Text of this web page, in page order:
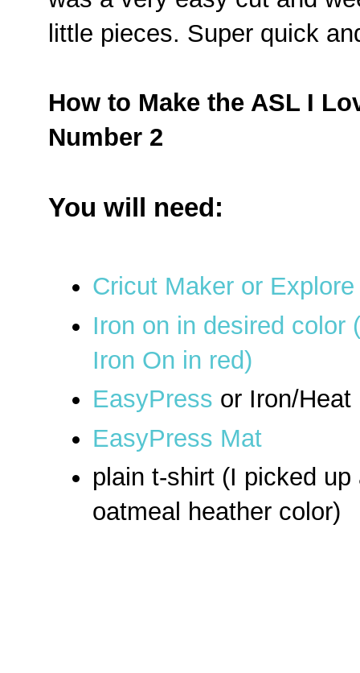
little pieces. Super quick
How to Make the ASL I
Number 2
You will need:
Cricut Maker or Explore
Iron on in desired color
Iron On in red)
EasyPress or Iron/Heat
EasyPress Mat
plain t-shirt (I picked
oatmeal heather color)